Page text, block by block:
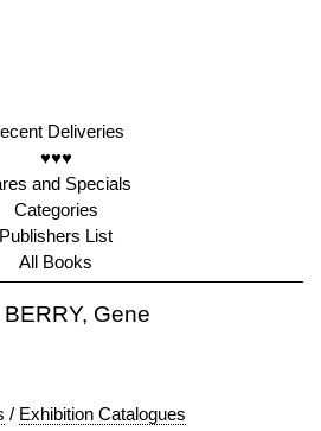
Deliveries
♥♥♥
and Specials
Categories
Publishers List
All Books
Gene
/ Exhibition Catalogues